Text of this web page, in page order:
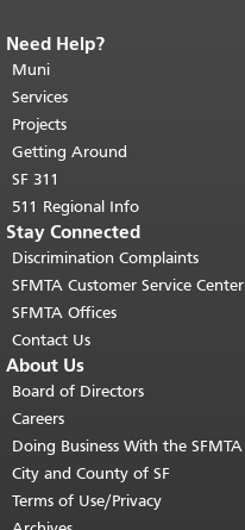
End of page content.
page repeats on every page.
top of main content.
Need Help?
Muni
Services
Projects
Getting Around
SF 311
511 Regional Info
Stay Connected
Discrimination Complaints
SFMTA Customer Service Center
SFMTA Offices
Contact Us
About Us
Board of Directors
Careers
Doing Business With the SFMTA
City and County of SF
Terms of Use/Privacy